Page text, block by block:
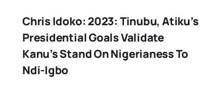
Chris Idoko: 2023: Tinubu, Atiku’s
Presidential Goals Validate
Kanu’s Stand On Nigerianess To
Ndi-Igbo